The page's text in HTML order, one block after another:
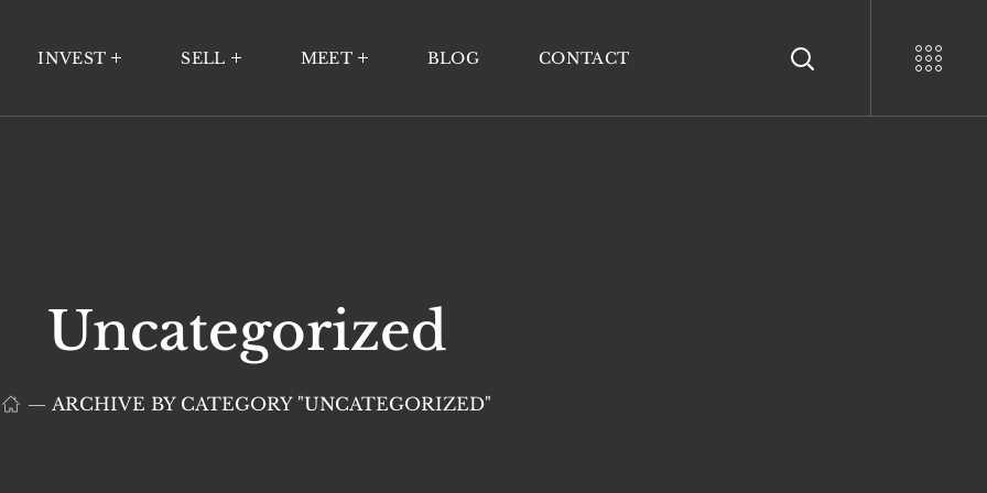
INVEST SELL MEET BLOG CONTACT
Uncategorized
ARCHIVE BY CATEGORY "UNCATEGORIZED"